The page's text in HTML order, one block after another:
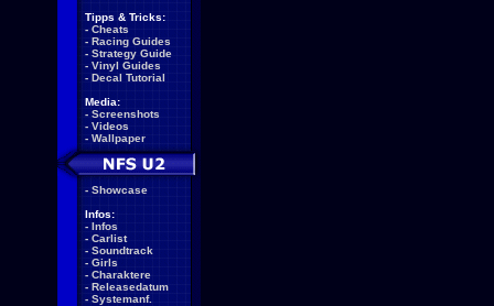
Tipps & Tricks:
- Cheats
- Racing Guides
- Strategy Guide
- Vinyl Guides
- Decal Tutorial
Media:
- Screenshots
- Videos
- Wallpaper
- Showcase
Infos:
- Infos
- Carlist
- Soundtrack
- Girls
- Charaktere
- Releasedatum
- Systemanf.